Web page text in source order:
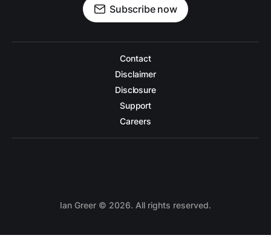
Subscribe now
Contact
Disclaimer
Disclosure
Support
Careers
Ian Greer © 2026. All rights reserved.